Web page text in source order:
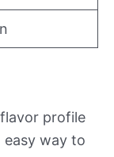
profile
easy way to